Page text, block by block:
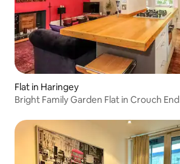
Flat in Haringey
Bright Family Garden Flat in Crouch End